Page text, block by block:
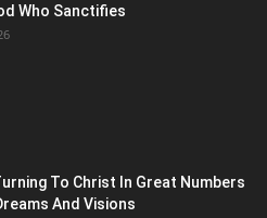
Who Sanctifies
To Christ In Great Numbers
And Visions